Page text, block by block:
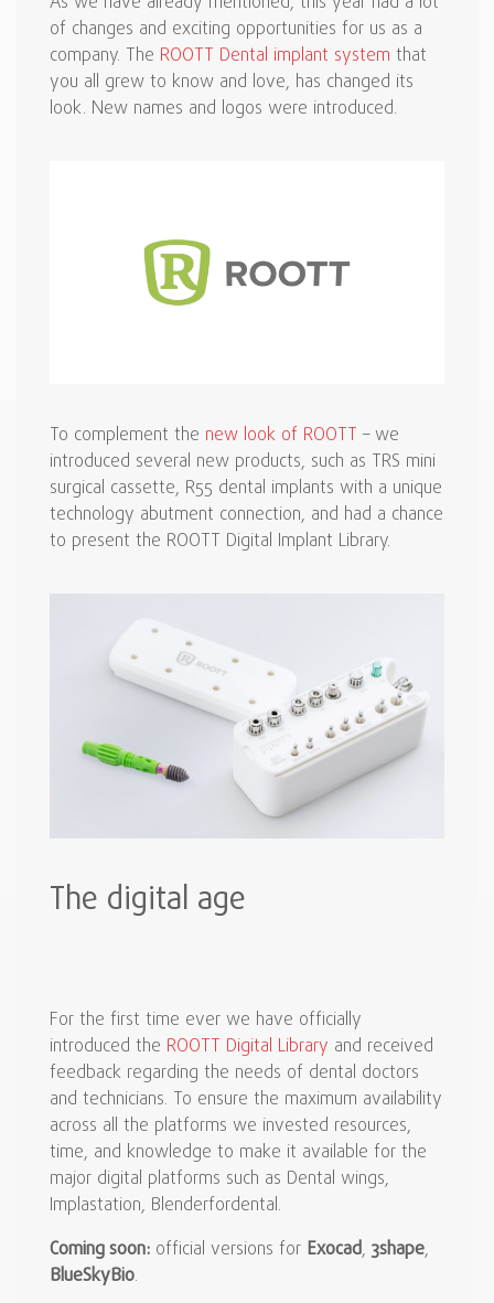
of changes and exciting opportunities for us as a
company. The ROOTT Dental implant system that
you all grew to know and love, has changed its
look. New names and logos were introduced.
To complement the new look of ROOTT – we
introduced several new products, such as TRS mini
surgical cassette, R55 dental implants with a unique
technology abutment connection, and had a chance
to present the ROOTT Digital Implant Library.
The digital age
For the first time ever we have officially
introduced the ROOTT Digital Library and received
feedback regarding the needs of dental doctors
and technicians. To ensure the maximum availability
across all the platforms we invested resources,
time, and knowledge to make it available for the
major digital platforms such as Dental wings,
Implastation, Blenderfordental.
Coming soon: official versions for Exocad, 3shape,
BlueSkyBio.